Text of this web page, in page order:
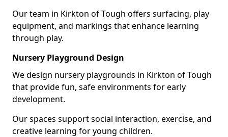
Our team in Kirkton of Tough offers surfacing, play
equipment, and markings that enhance learning
through play.
Nursery Playground Design
We design nursery playgrounds in Kirkton of Tough
that provide fun, safe environments for early
development.
Our spaces support social interaction, exercise, and
creative learning for young children.